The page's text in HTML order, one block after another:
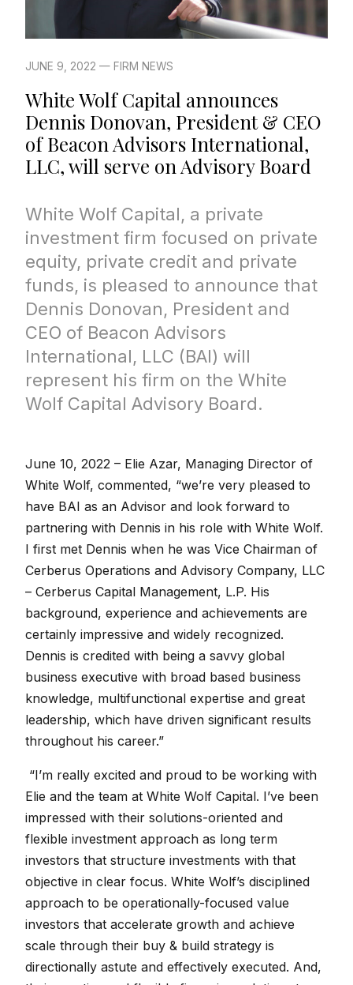
JUNE 9, 2022 — FIRM NEWS
White Wolf Capital announces
Dennis Donovan, President & CEO
of Beacon Advisors International,
LLC, will serve on Advisory Board
White Wolf Capital, a private
investment firm focused on private
equity, private credit and private
funds, is pleased to announce that
Dennis Donovan, President and
CEO of Beacon Advisors
International, LLC (BAI) will
represent his firm on the White
Wolf Capital Advisory Board.
June 10, 2022 – Elie Azar, Managing Director of
White Wolf, commented, “we’re very pleased to
have BAI as an Advisor and look forward to
partnering with Dennis in his role with White Wolf.
I first met Dennis when he was Vice Chairman of
Cerberus Operations and Advisory Company, LLC
– Cerberus Capital Management, L.P. His
background, experience and achievements are
certainly impressive and widely recognized.
Dennis is credited with being a savvy global
business executive with broad based business
knowledge, multifunctional expertise and great
leadership, which have driven significant results
throughout his career.”
“I’m really excited and proud to be working with
Elie and the team at White Wolf Capital. I’ve been
impressed with their solutions-oriented and
flexible investment approach as long term
investors that structure investments with that
objective in clear focus. White Wolf’s disciplined
approach to be operationally-focused value
investors that accelerate growth and achieve
scale through their buy & build strategy is
directionally astute and effectively executed. And,